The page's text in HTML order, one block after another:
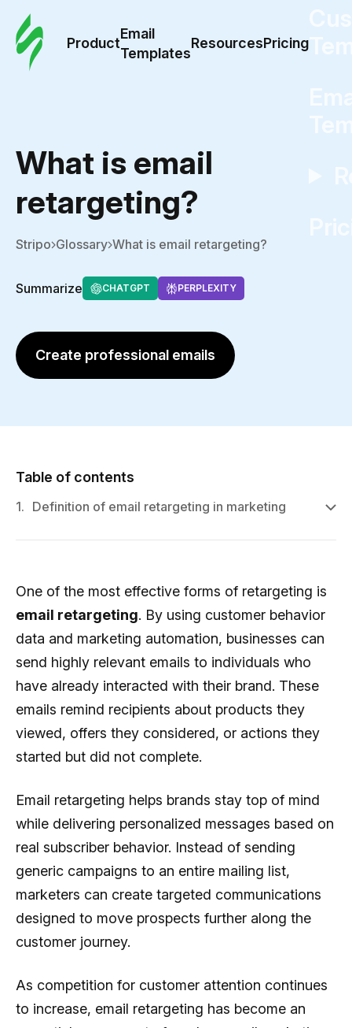
Product
Email
Templates
ResourcesPricing
What is email
retargeting?
Stripo Glossary What is email retargeting?
Summarize CHATGPT PERPLEXITY
Create professional emails
Table of contents
1. Definition of email retargeting in marketing
One of the most effective forms of retargeting is
email retargeting. By using customer behavior
data and marketing automation, businesses can
send highly relevant emails to individuals who
have already interacted with their brand. These
emails remind recipients about products they
viewed, offers they considered, or actions they
started but did not complete.
Email retargeting helps brands stay top of mind
while delivering personalized messages based on
real subscriber behavior. Instead of sending
generic campaigns to an entire mailing list,
marketers can create targeted communications
designed to move prospects further along the
customer journey.
As competition for customer attention continues
to increase, email retargeting has become an